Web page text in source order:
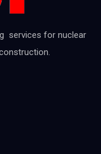
services for nuclear